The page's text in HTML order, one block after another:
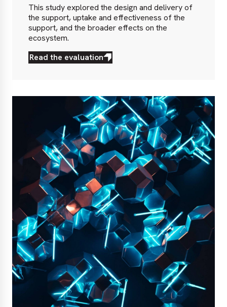
This study explored the design and delivery of
the support, uptake and effectiveness of the
support, and the broader effects on the
ecosystem.
Read the evaluation
Read